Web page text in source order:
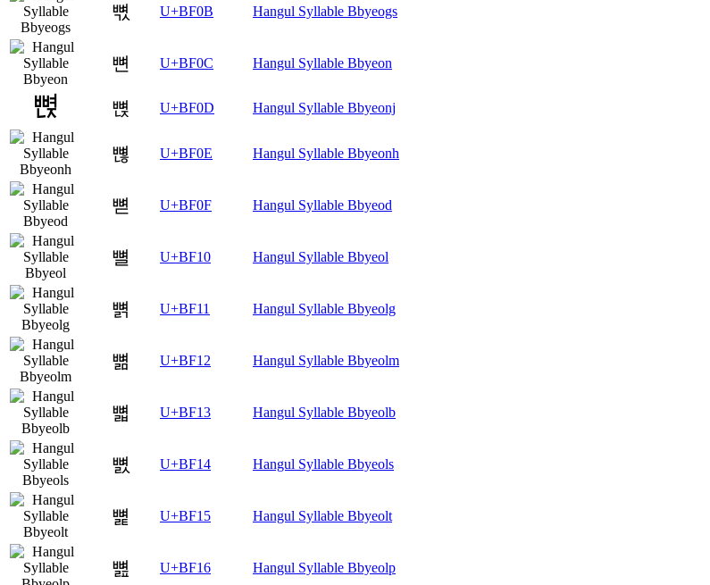
뼋 U+BF0B Hangul Syllable Bbyeogs
뼌 U+BF0C Hangul Syllable Bbyeon
뼍 U+BF0D Hangul Syllable Bbyeonj
뼎 U+BF0E Hangul Syllable Bbyeonh
뼏 U+BF0F Hangul Syllable Bbyeod
뼐 U+BF10 Hangul Syllable Bbyeol
뼑 U+BF11 Hangul Syllable Bbyeolg
뼒 U+BF12 Hangul Syllable Bbyeolm
뼓 U+BF13 Hangul Syllable Bbyeolb
뼔 U+BF14 Hangul Syllable Bbyeols
뼕 U+BF15 Hangul Syllable Bbyeolt
뼖 U+BF16 Hangul Syllable Bbyeolp